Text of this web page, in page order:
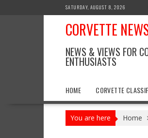
SATURDAY, AUGUST 8, 2026
CORVETTE
NEWS & VIEWS FOR
ENTHUSIASTS
HOME CORVETTE
You are here Home